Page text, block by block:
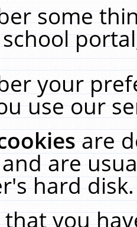
some
your
use our
are
are
hard
you